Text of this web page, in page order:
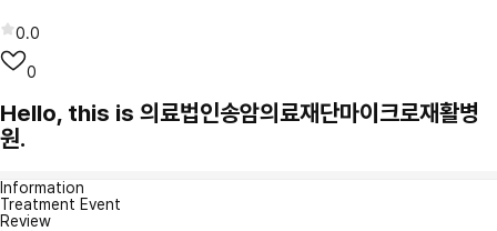
0.0
0
Hello, this is 의료법인송암의료재단마이크로재활병
원.
Information
Treatment Event
Review